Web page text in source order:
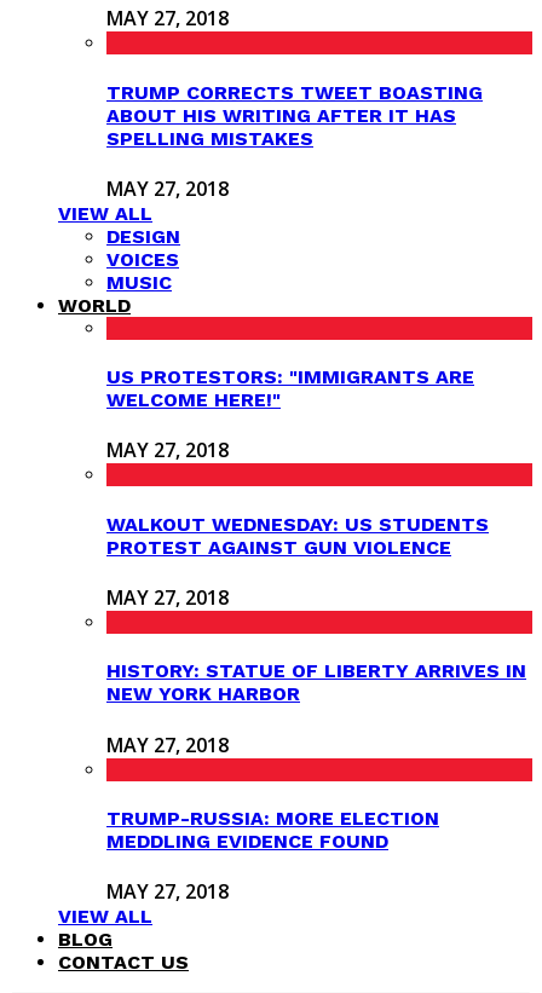
MAY 27, 2018
TRUMP CORRECTS TWEET BOASTING
ABOUT HIS WRITING AFTER IT HAS
SPELLING MISTAKES
MAY 27, 2018
VIEW ALL
DESIGN
VOICES
MUSIC
WORLD
US PROTESTORS: "IMMIGRANTS ARE
WELCOME HERE!"
MAY 27, 2018
WALKOUT WEDNESDAY: US STUDENTS
PROTEST AGAINST GUN VIOLENCE
MAY 27, 2018
HISTORY: STATUE OF LIBERTY ARRIVES IN
NEW YORK HARBOR
MAY 27, 2018
TRUMP-RUSSIA: MORE ELECTION
MEDDLING EVIDENCE FOUND
MAY 27, 2018
VIEW ALL
BLOG
CONTACT US